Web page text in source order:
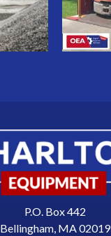
P.O. Box 442
Bellingham, MA 02019